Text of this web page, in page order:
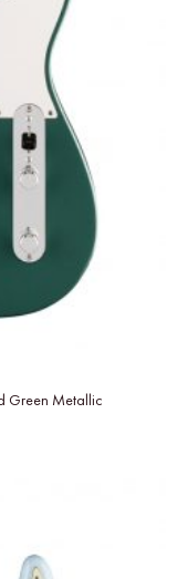
Green Metallic